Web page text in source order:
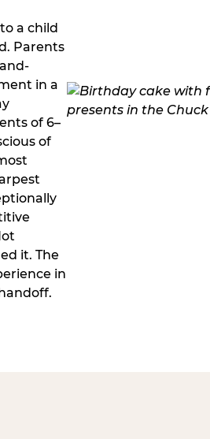
a child
Parents
in a
of 6–
of
it. The
in